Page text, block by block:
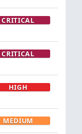
CRITICAL
CRITICAL
HIGH
MEDIUM